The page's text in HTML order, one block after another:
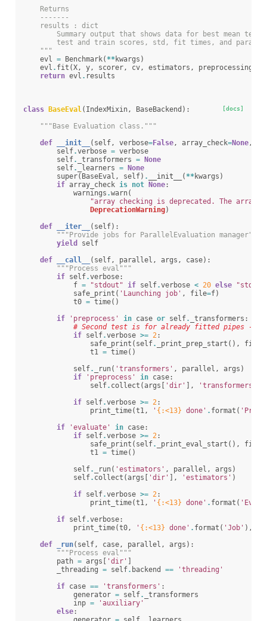
    Returns
    -------
    results : dict
Summary output that shows data for best mean test
        test and train scores, std, fit times, and params.
    """
evl = Benchmark( **kwargs )
evl . fit (X, y, scorer, cv, estimators , preprocessing
return evl . results
[docs]
class BaseEval( IndexMixin, BaseBackend ):
"""Base Evaluation class."""
def
__init__ ( self, verbose=False, array_check=None,
self.verbose = verbose
self. _transformers =
None
self. _learners =
None
super( BaseEval , self) . __init__ ( **kwargs )
if array_check is not None:
warnings .warn(
"array checking is deprecated. The
DeprecationWarning)
def
__iter__ ( self):
"""Provide jobs for ParallelEvaluation manager"""
yield
self
def
__call__ ( self, parallel , args , case):
"""Process eval"""
if self.verbose:
f = "stdout" if self.verbose < 20 else
safe_print ( 'Launching job' , file=f)
t0 = time()
if
'preprocess' in case or self. _transformers :
# Second test is for already fitted pipes -
if self.verbose >= 2:
safe_print ( self. _print_prep_start (), file
t1 = time()
self. _run( 'transformers' , parallel , args )
if
'preprocess' in case:
self. collect ( args 'dir' ], 'transformers'
if self.verbose >= 2:
print_time(t1, ' {:<13} done' . format (
if
'evaluate' in case:
if self.verbose >= 2:
safe_print ( self. _print_eval_start (), file
t1 = time()
self. _run( 'estimators' , parallel , args )
self. collect ( args 'dir' ], 'estimators' )
if self.verbose >= 2:
print_time(t1, ' {:<13} done' . format (
if self.verbose:
print_time(t0, ' {:<13} done' . format ( 'Job' ),
def
_run( self, case, parallel , args ):
"""Process eval"""
path = args 'dir'
_threading = self. backend ==
'threading'
if case == 'transformers' :
generator = self.
_transformers
inp =
'auxiliary'
else: